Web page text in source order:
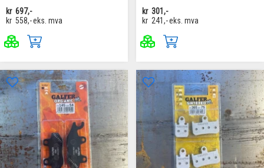
kr 697,-
kr 558,-eks. mva
kr 301,-
kr 241,-eks. mva